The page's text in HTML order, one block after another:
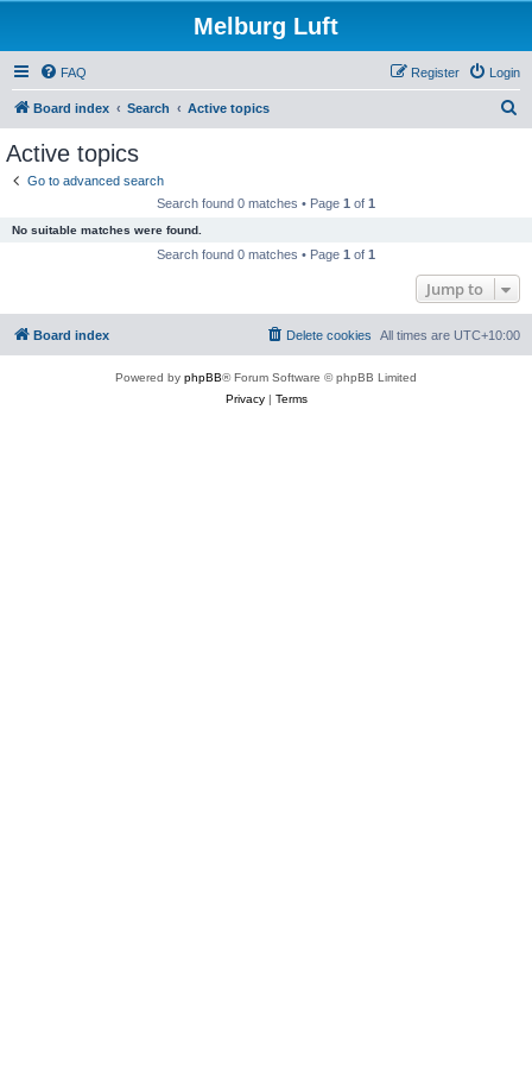
Melburg Luft
FAQ Login
Register
Board index Search Active topics
Active topics
Go to advanced search
Search found 0 matches • Page 1 of 1
No suitable matches were found.
Search found 0 matches • Page 1 of 1
Jump to
Board index All times are UTC+10:00
Delete cookies
Powered by phpBB® Forum Software © phpBB Limited
Privacy| Terms